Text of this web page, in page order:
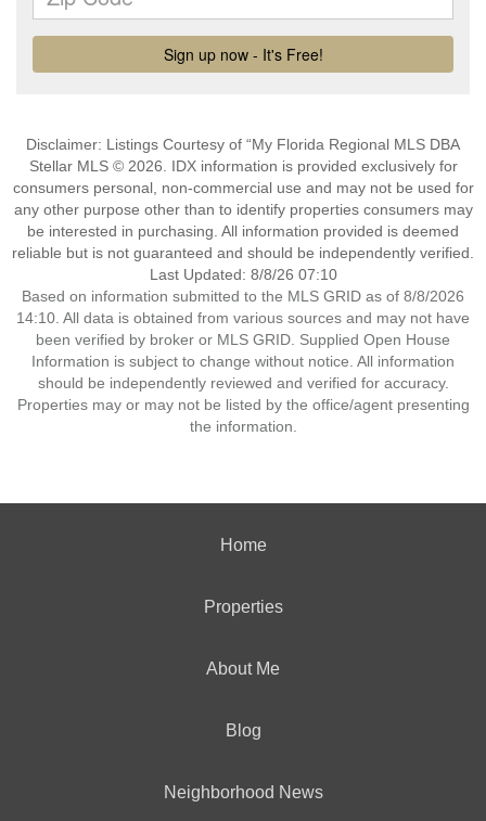
Disclaimer: Listings Courtesy of “My Florida Regional MLS DBA
Stellar MLS © 2026. IDX information is provided exclusively for
consumers personal, non-commercial use and may not be used for
any other purpose other than to identify properties consumers may
be interested in purchasing. All information provided is deemed
reliable but is not guaranteed and should be independently verified.
Last Updated: 8/8/26 07:10
Based on information submitted to the MLS GRID as of 8/8/2026
14:10. All data is obtained from various sources and may not have
been verified by broker or MLS GRID. Supplied Open House
Information is subject to change without notice. All information
should be independently reviewed and verified for accuracy.
Properties may or may not be listed by the office/agent presenting
the information.
Home
Properties
About Me
Blog
Neighborhood News